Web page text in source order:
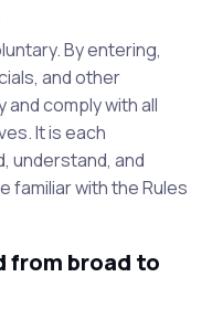
By entering,
and other
comply with all
It is each
understand, and
familiar with the Rules
from broad to